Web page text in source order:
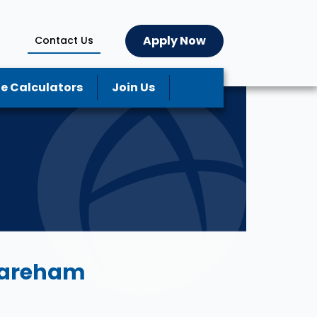
Contact Us Apply Now
Calculators Join Us